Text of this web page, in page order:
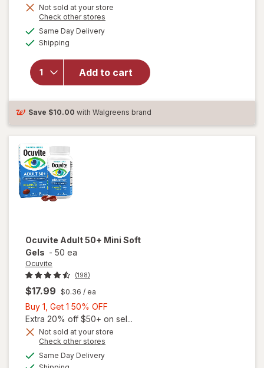
Get
Not sold at your store
Check other stores
Same Day Deliveryavailable
Shipping
Add to cart
will
open
Adult
50+
Mini
Soft
Save $10.00 with Walgreens brand
Ocuvite Adult 50+ Mini Soft
Gels - 50 ea
Ocuvite
(198)
$17.99 $0.36 / ea
Buy 1, Get 1 50% OFF
1,
Get
Extra 20% off $50+ on sel...
Not sold at your store
Check other stores
Same Day Deliveryavailable
will
open